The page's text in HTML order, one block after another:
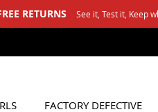
RETURNS See it, Test it, Keep
FACTORY DEFECTIVE